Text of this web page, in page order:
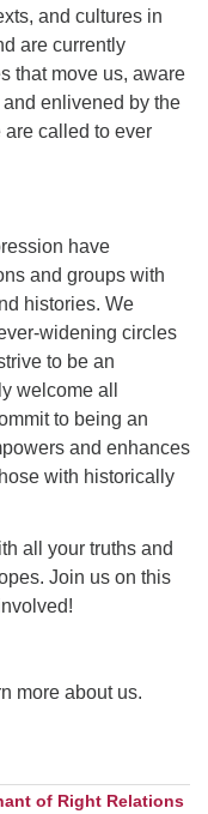
and cultures in
are currently
that move us, aware
enlivened by the
called to ever
have
and groups with
histories. We
widening circles
to be an
welcome all
to being an
and enhances
with historically
all your truths and
Join us on this
more about us.
of Right Relations